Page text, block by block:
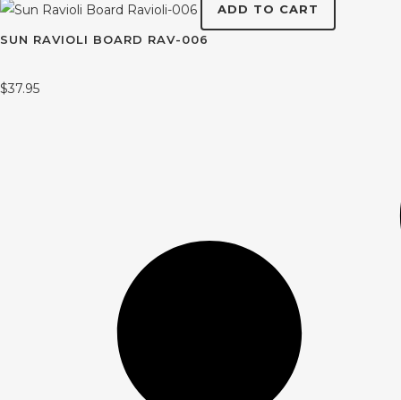
ADD TO CART
SUN RAVIOLI BOARD RAV-006
$37.95